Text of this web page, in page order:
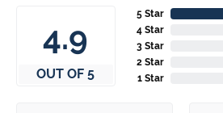
4.9
OUT OF 5
5 Star
4 Star
3 Star
2 Star
1 Star